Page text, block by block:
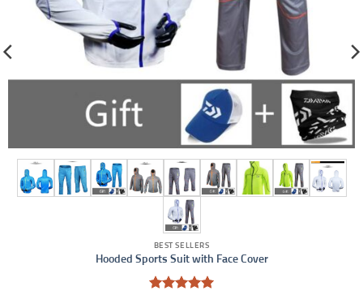
BEST SELLERS
Hooded Sports Suit with Face Cover